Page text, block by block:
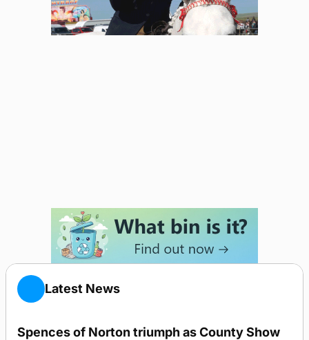
Latest News
Spences of Norton triumph as County Show